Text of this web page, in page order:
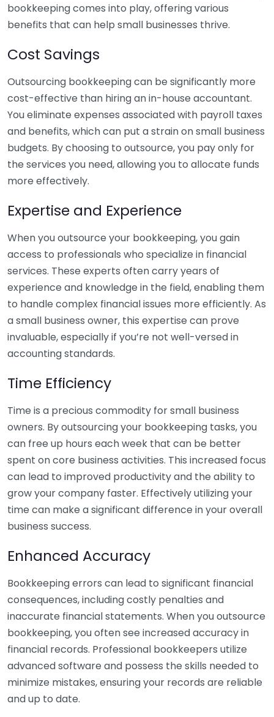
bookkeeping comes into play, offering various
benefits that can help small businesses thrive.
Cost Savings
Outsourcing bookkeeping can be significantly more
cost-effective than hiring an in-house accountant.
You eliminate expenses associated with payroll taxes
and benefits, which can put a strain on small business
budgets. By choosing to outsource, you pay only for
the services you need, allowing you to allocate funds
more effectively.
Expertise and Experience
When you outsource your bookkeeping, you gain
access to professionals who specialize in financial
services. These experts often carry years of
experience and knowledge in the field, enabling them
to handle complex financial issues more efficiently. As
a small business owner, this expertise can prove
invaluable, especially if you’re not well-versed in
accounting standards.
Time Efficiency
Time is a precious commodity for small business
owners. By outsourcing your bookkeeping tasks, you
can free up hours each week that can be better
spent on core business activities. This increased focus
can lead to improved productivity and the ability to
grow your company faster. Effectively utilizing your
time can make a significant difference in your overall
business success.
Enhanced Accuracy
Bookkeeping errors can lead to significant financial
consequences, including costly penalties and
inaccurate financial statements. When you outsource
bookkeeping, you often see increased accuracy in
financial records. Professional bookkeepers utilize
advanced software and possess the skills needed to
minimize mistakes, ensuring your records are reliable
and up to date.